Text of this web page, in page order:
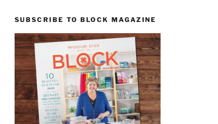
SUBSCRIBE TO BLOCK MAGAZINE